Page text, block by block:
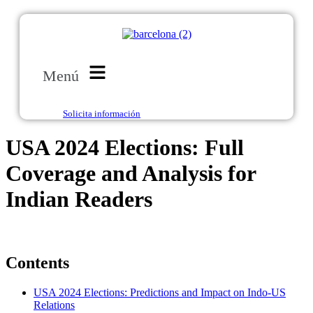
Menú
Solicita información
USA 2024 Elections: Full
Coverage and Analysis for
Indian Readers
Contents
USA 2024 Elections: Predictions and Impact on Indo-US
Relations